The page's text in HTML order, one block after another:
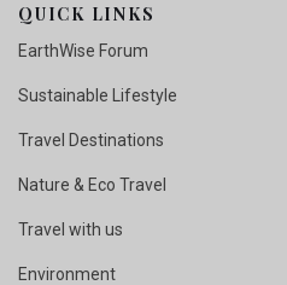
QUICK LINKS
EarthWise Forum
Sustainable Lifestyle
Travel Destinations
Nature & Eco Travel
Travel with us
Environment